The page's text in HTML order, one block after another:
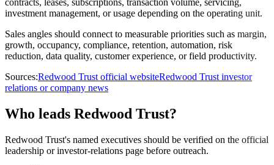
contracts, leases, subscriptions, transaction volume, servicing,
investment management, or usage depending on the operating unit.
Sales angles should connect to measurable priorities such as margin,
growth, occupancy, compliance, retention, automation, risk
reduction, data quality, customer experience, or field productivity.
Sources:Redwood Trust official websiteRedwood Trust investor
relations or company news
Who leads Redwood Trust?
Redwood Trust's named executives should be verified on the official
leadership or investor-relations page before outreach.